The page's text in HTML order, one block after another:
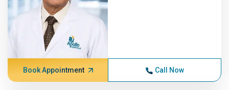
Book Appointment Call Now